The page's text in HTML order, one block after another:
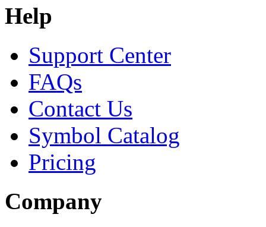
Help
Support Center
FAQs
Contact Us
Symbol Catalog
Pricing
Company